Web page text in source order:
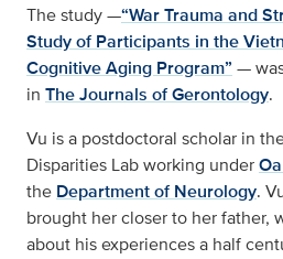
The study —“War Trauma and
Study of Participants in the
Cognitive Aging Program” —
in The Journals of Gerontology.
Vu is a postdoctoral scholar in
Disparities Lab working under
the Department of Neurology.
brought her closer to her father,
about his experiences a half